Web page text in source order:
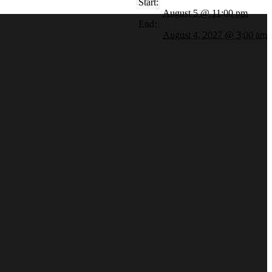
Start:
August 5 @ 11:00 pm
End:
August 4, 2027 @ 3:00 am